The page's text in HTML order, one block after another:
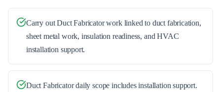
Carry out Duct Fabricator work linked to duct fabrication,
sheet metal work, insulation readiness, and HVAC
installation support.
Duct Fabricator daily scope includes installation support.